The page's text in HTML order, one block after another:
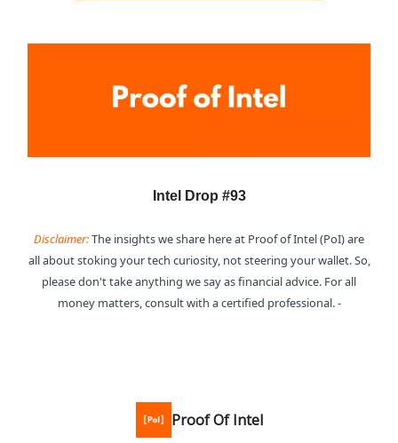
Intel Drop #93
Disclaimer:The insights we share here at Proof of Intel (PoI) are
all about stoking your tech curiosity, not steering your wallet. So,
please don't take anything we say as financial advice. For all
money matters, consult with a certified professional. -
Proof Of Intel